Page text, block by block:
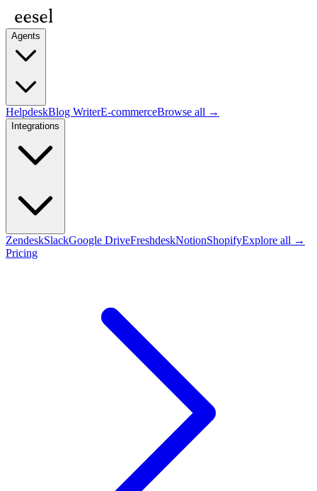
Agents
HelpdeskBlog WriterE-commerceBrowse all →
Integrations
ZendeskSlackGoogle DriveFreshdeskNotionShopifyExplore all →
Pricing